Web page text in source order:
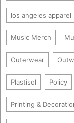
los angeles apparel
Music Merch
Outerwear
Plastisol Policy
Printing &